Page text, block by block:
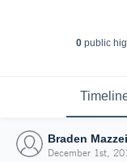
0public
Braden Mazzei
December 1st,